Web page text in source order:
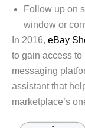
Follow up on
window or
In 2016, eBay
to gain access
messaging
assistant that
marketplace’s